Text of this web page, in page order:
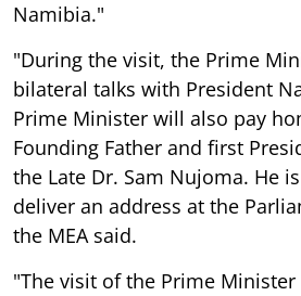
Namibia."
"During the visit, the Prime
bilateral talks with President
Prime Minister will also pay
Founding Father and first
the Late Dr. Sam Nujoma. He
deliver an address at the
the MEA said.
"The visit of the Prime